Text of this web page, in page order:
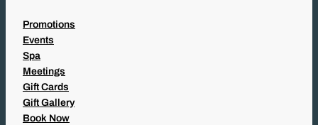
Promotions
Events
Spa
Meetings
Gift Cards
Gift Gallery
Book Now